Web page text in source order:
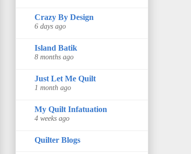
Crazy By Design
6 days ago
Island Batik
8 months ago
Just Let Me Quilt
1 month ago
My Quilt Infatuation
4 weeks ago
Quilter Blogs